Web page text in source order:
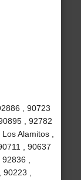
, 90723
, 92782
Alamitos ,
, 90637
,
,